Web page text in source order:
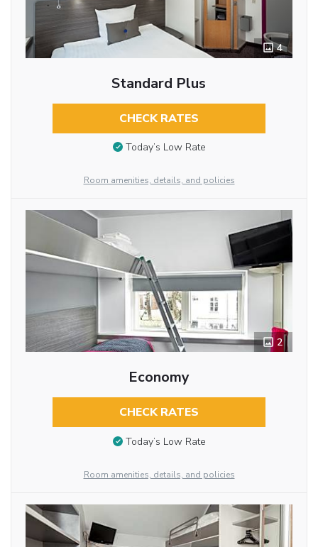
4
Standard Plus
CHECK RATES
Today’s Low Rate
Room amenities, details, and policies
2
Economy
CHECK RATES
Today’s Low Rate
Room amenities, details, and policies